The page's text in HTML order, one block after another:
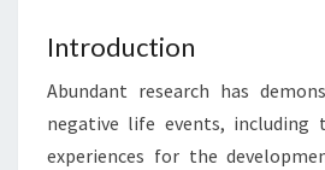
Introduction
Abundant research has
negative life events, including
experiences for the